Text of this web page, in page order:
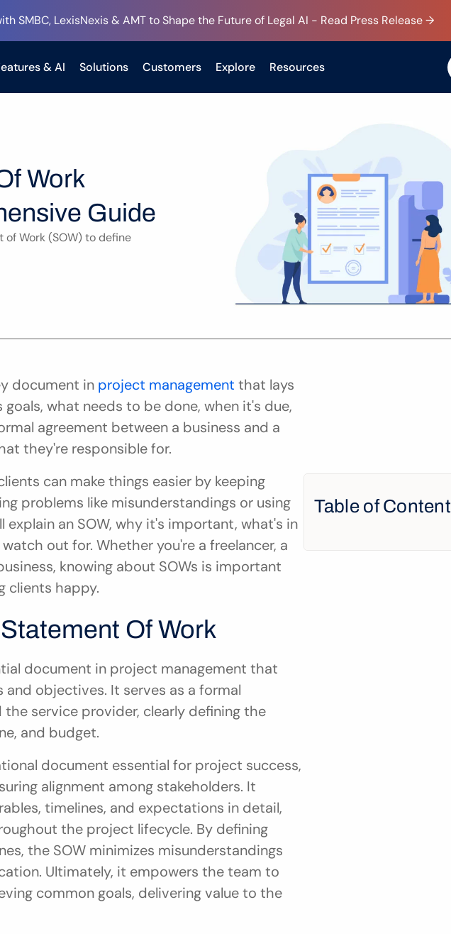
SMBC, LexisNexis & AMT to Shape the Future of Legal AI - Read Press Release →
& AI Solutions Customers Explore Resources
Work
Guide
Work (SOW) to define
document in project management that lays
what needs to be done, when it's due,
agreement between a business and a
they're responsible for.
can make things easier by keeping
problems like misunderstandings or using
explain an SOW, why it's important, what's in
out for. Whether you're a freelancer, a
knowing about SOWs is important
clients happy.
Of Work
document in project management that
objectives. It serves as a formal
service provider, clearly defining the
and budget.
document essential for project success,
alignment among stakeholders. It
timelines, and expectations in detail,
the project lifecycle. By defining
the SOW minimizes misunderstandings
Ultimately, it empowers the team to
common goals, delivering value to the
Table of Content